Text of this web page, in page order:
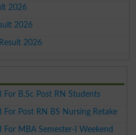
2026
2026
2026
For B.Sc Post RN Students
Post RN BS Nursing Retake
MBA Semester-I Weekend